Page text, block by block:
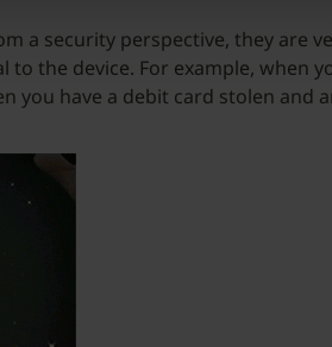
a security perspective, they are
the device. For example, when
you have a debit card stolen and